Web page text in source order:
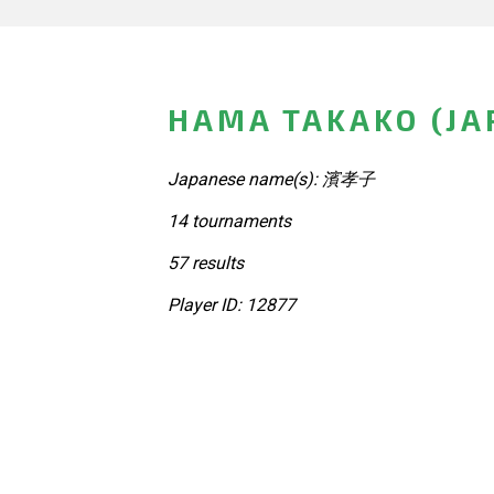
HAMA TAKAKO
Japanese name(s): 濱孝子
14 tournaments
57 results
Player ID: 12877